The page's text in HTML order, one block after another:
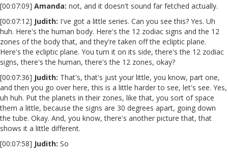
[00:07:09] Amanda: not, and it doesn't sound far fetched actually.
[00:07:12] Judith: I've got a little series. Can you see this? Yes. Uh
huh. Here's the human body. Here's the 12 zodiac signs and the 12
zones of the body that, and they're taken off the ecliptic plane.
Here's the ecliptic plane. You turn it on its side, there's the 12 zodiac
signs, there's the human, there's the 12 zones, okay?
[00:07:36] Judith: That's, that's just your little, you know, part one,
and then you go over here, this is a little harder to see, let's see. Yes,
uh huh. Put the planets in their zones, like that, you sort of space
them a little, because the signs are 30 degrees apart, going down
the tube. Okay. And, you know, there's another picture that, that
shows it a little different.
[00:07:58] Judith: So